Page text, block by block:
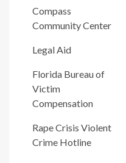
Compass
Community Center
Legal Aid
Florida Bureau of
Victim
Compensation
Rape Crisis Violent
Crime Hotline